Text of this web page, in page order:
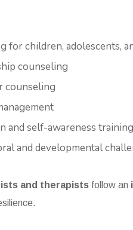
for children, adolescents,
counseling
counseling
and self-awareness training
and developmental
and therapists follow an